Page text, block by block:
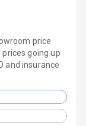
price
going up
and insurance